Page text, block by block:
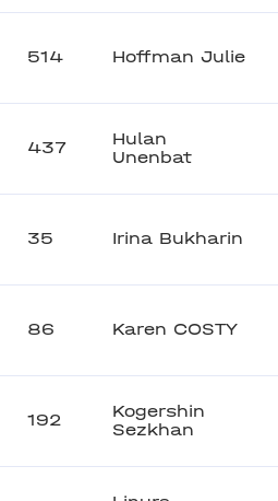
514 Hoffman Julie
437
Hulan
Unenbat
35 Irina Bukharin
86 Karen COSTY
192
Kogershin
Sezkhan